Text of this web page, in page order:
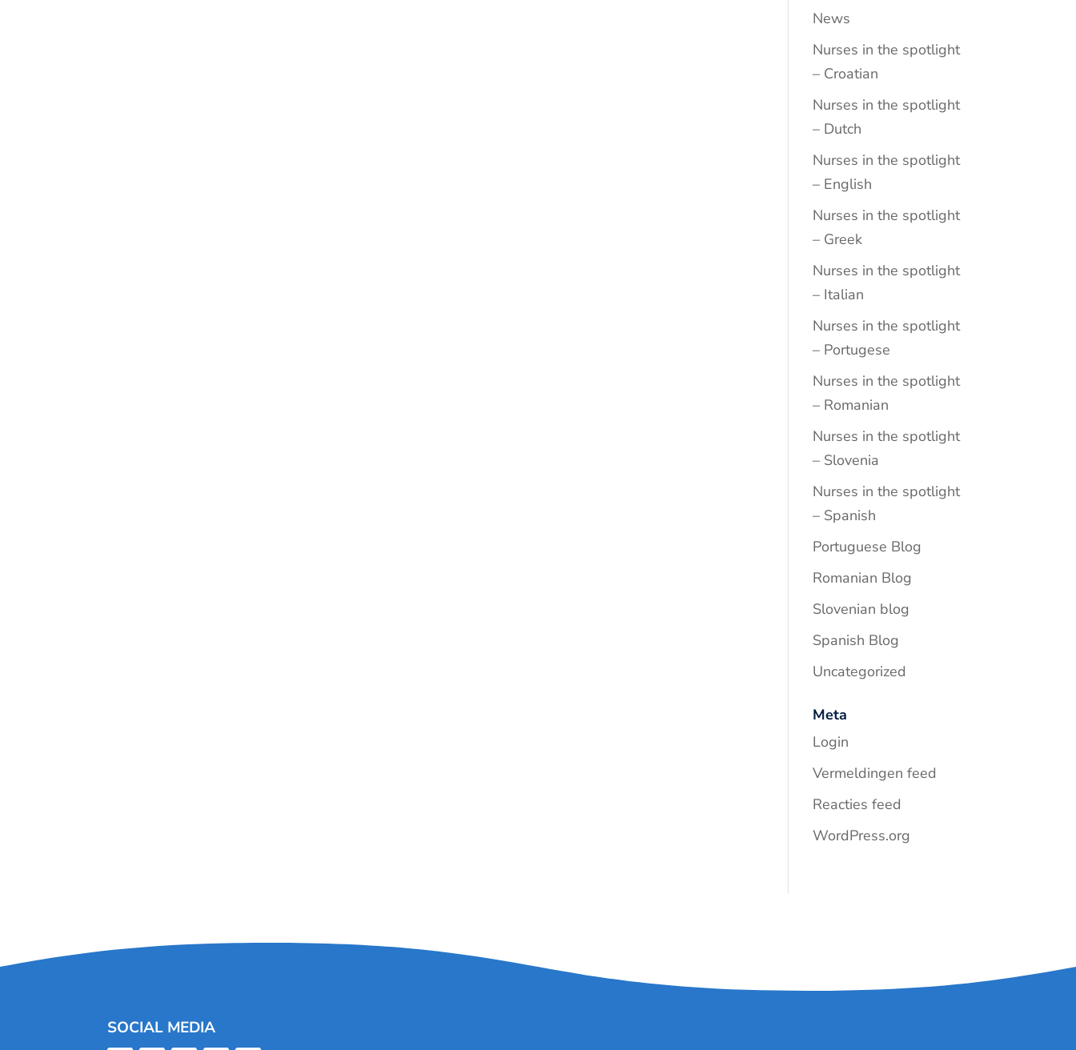
News
Nurses in the spotlight
– Croatian
Nurses in the spotlight
– Dutch
Nurses in the spotlight
– English
Nurses in the spotlight
– Greek
Nurses in the spotlight
– Italian
Nurses in the spotlight
– Portugese
Nurses in the spotlight
– Romanian
Nurses in the spotlight
– Slovenia
Nurses in the spotlight
– Spanish
Portuguese Blog
Romanian Blog
Slovenian blog
Spanish Blog
Uncategorized
Meta
Login
Vermeldingen feed
Reacties feed
WordPress.org
SOCIAL MEDIA